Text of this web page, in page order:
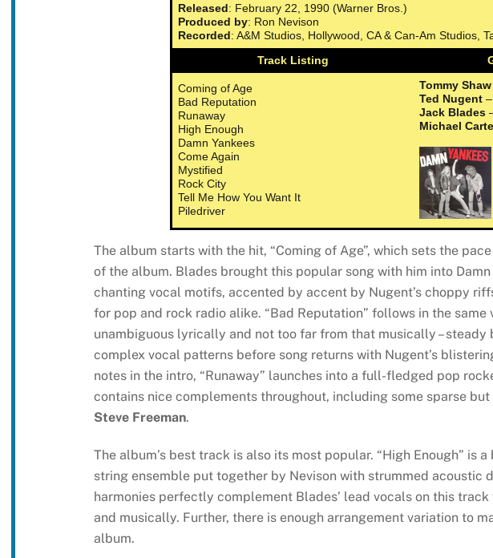
Released: February 22, 1990 (Warner Bros.)
Produced by: Ron Nevison
Recorded: A&M Studios, Hollywood, CA & Can-Am Studios,
Track Listing
Coming of Age
Bad Reputation
Runaway
High Enough
Damn Yankees
Come Again
Mystified
Rock City
Tell Me How You Want It
Piledriver
Tommy Shaw
Ted Nugent
Jack Blades
Michael
The album starts with the hit, “Coming of Age”, which sets the
of the album. Blades brought this popular song with him into
chanting vocal motifs, accented by accent by Nugent’s choppy
for pop and rock radio alike. “Bad Reputation” follows in the same
unambiguous lyrically and not too far from that musically – steady
complex vocal patterns before song returns with Nugent’s
notes in the intro, “Runaway” launches into a full-fledged pop
contains nice complements throughout, including some sparse
Steve Freeman.
The album’s best track is also its most popular. “High Enough” is
string ensemble put together by Nevison with strummed acoustic
harmonies perfectly complement Blades’ lead vocals on this
and musically. Further, there is enough arrangement variation to
album.